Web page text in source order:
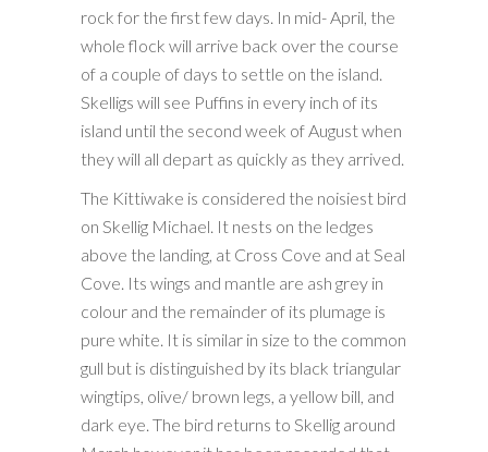
rock for the first few days. In mid- April, the
whole flock will arrive back over the course
of a couple of days to settle on the island.
Skelligs will see Puffins in every inch of its
island until the second week of August when
they will all depart as quickly as they arrived.
The Kittiwake is considered the noisiest bird
on Skellig Michael. It nests on the ledges
above the landing, at Cross Cove and at Seal
Cove. Its wings and mantle are ash grey in
colour and the remainder of its plumage is
pure white. It is similar in size to the common
gull but is distinguished by its black triangular
wingtips, olive/ brown legs, a yellow bill, and
dark eye. The bird returns to Skellig around